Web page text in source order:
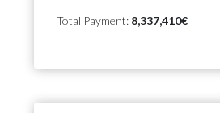
Total Payment: 8,337,410€